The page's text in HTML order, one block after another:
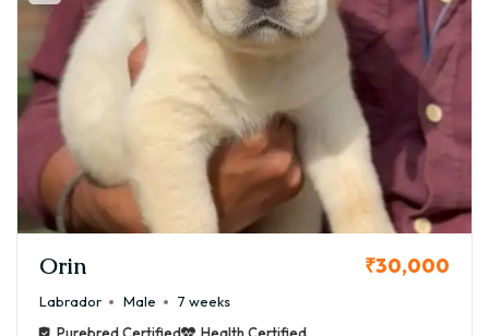
Orin ₹30,000
Labrador Male
7 weeks